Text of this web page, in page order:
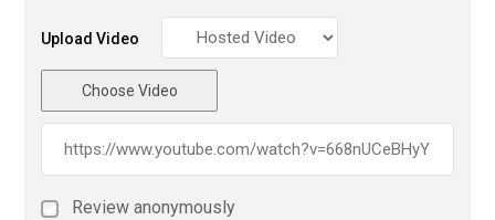
Upload Video
Choose Video
Review anonymously